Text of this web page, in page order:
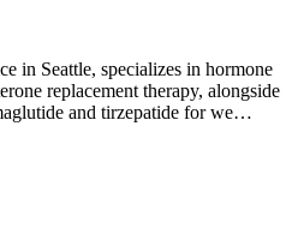
in Seattle, specializes in hormone
replacement therapy, alongside
and tirzepatide for we…